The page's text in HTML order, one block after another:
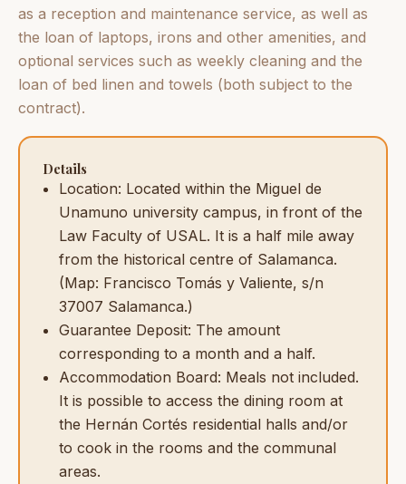
as a reception and maintenance service, as well as
the loan of laptops, irons and other amenities, and
optional services such as weekly cleaning and the
loan of bed linen and towels (both subject to the
contract).
Details
Location: Located within the Miguel de
Unamuno university campus, in front of the
Law Faculty of USAL. It is a half mile away
from the historical centre of Salamanca.
(Map: Francisco Tomás y Valiente, s/n
37007 Salamanca.)
Guarantee Deposit: The amount
corresponding to a month and a half.
Accommodation Board: Meals not included.
It is possible to access the dining room at
the Hernán Cortés residential halls and/or
to cook in the rooms and the communal
areas.